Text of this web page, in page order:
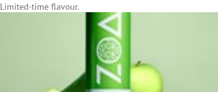
Limited-time flavour.